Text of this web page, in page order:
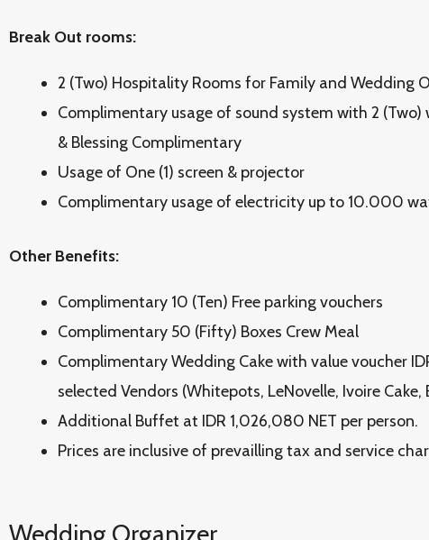
Break Out rooms:
2 (Two) Hospitality Rooms for Family and Wedding
Complimentary usage of sound system with 2 (Two)
& Blessing Complimentary
Usage of One (1) screen & projector
Complimentary usage of electricity up to 10.000
Other Benefits:
Complimentary 10 (Ten) Free parking vouchers
Complimentary 50 (Fifty) Boxes Crew Meal
Complimentary Wedding Cake with value voucher
selected Vendors (Whitepots, LeNovelle, Ivoire
Additional Buffet at IDR 1,026,080 NET per person.
Prices are inclusive of prevailling tax and service
Wedding Organizer